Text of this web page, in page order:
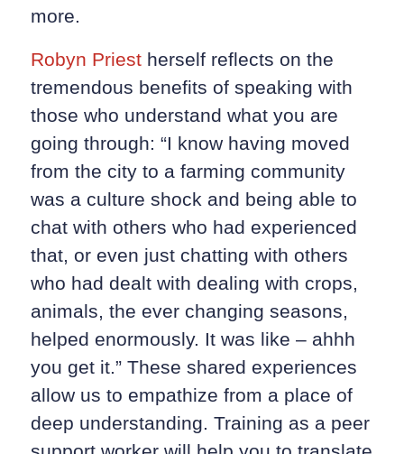
more.
Robyn Priestherself reflects on the
tremendous benefits of speaking with
those who understand what you are
going through: “I know having moved
from the city to a farming community
was a culture shock and being able to
chat with others who had experienced
that, or even just chatting with others
who had dealt with dealing with crops,
animals, the ever changing seasons,
helped enormously. It was like – ahhh
you get it.” These shared experiences
allow us to empathize from a place of
deep understanding. Training as a peer